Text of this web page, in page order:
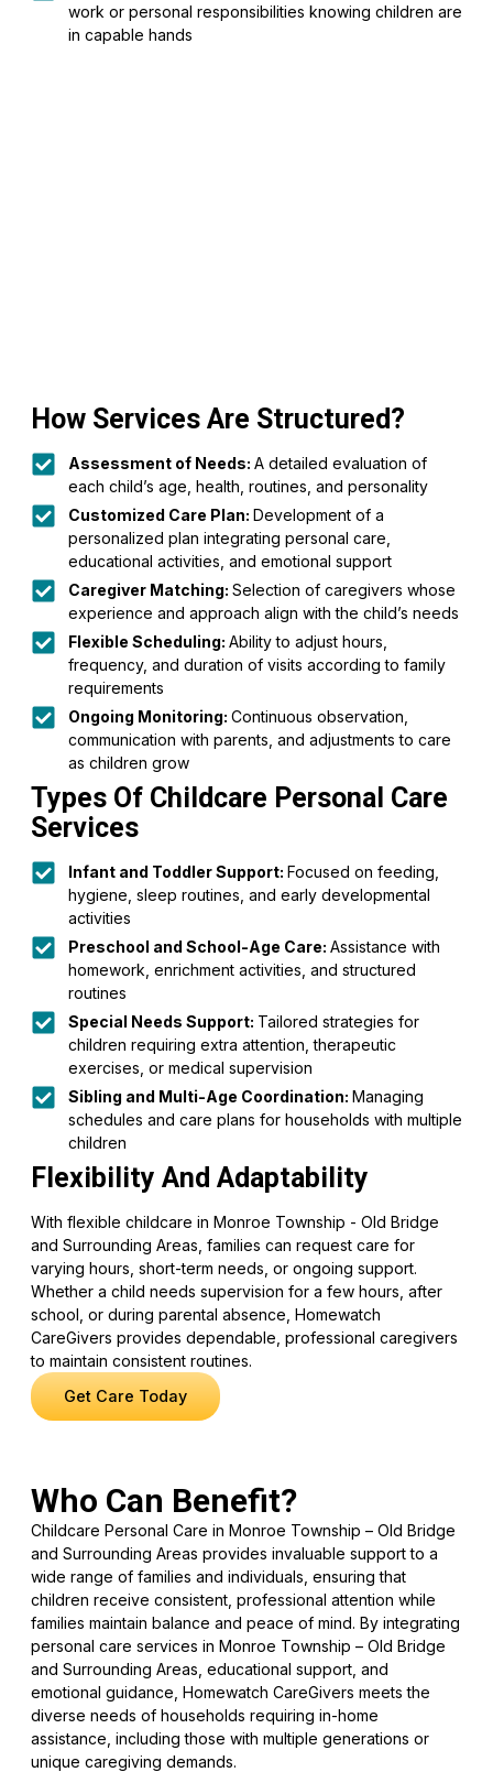
work or personal responsibilities knowing children are
in capable hands
How Services Are Structured?
Assessment of Needs: A detailed evaluation of
each child’s age, health, routines, and personality
Customized Care Plan: Development of a
personalized plan integrating personal care,
educational activities, and emotional support
Caregiver Matching: Selection of caregivers whose
experience and approach align with the child’s needs
Flexible Scheduling: Ability to adjust hours,
frequency, and duration of visits according to family
requirements
Ongoing Monitoring: Continuous observation,
communication with parents, and adjustments to care
as children grow
Types Of Childcare Personal Care
Services
Infant and Toddler Support: Focused on feeding,
hygiene, sleep routines, and early developmental
activities
Preschool and School-Age Care: Assistance with
homework, enrichment activities, and structured
routines
Special Needs Support: Tailored strategies for
children requiring extra attention, therapeutic
exercises, or medical supervision
Sibling and Multi-Age Coordination: Managing
schedules and care plans for households with multiple
children
Flexibility And Adaptability
With flexible childcare in Monroe Township - Old Bridge
and Surrounding Areas, families can request care for
varying hours, short-term needs, or ongoing support.
Whether a child needs supervision for a few hours, after
school, or during parental absence, Homewatch
CareGivers provides dependable, professional caregivers
to maintain consistent routines.
Get Care Today
Who Can Benefit?
Childcare Personal Care in Monroe Township – Old Bridge
and Surrounding Areas provides invaluable support to a
wide range of families and individuals, ensuring that
children receive consistent, professional attention while
families maintain balance and peace of mind. By integrating
personal care services in Monroe Township – Old Bridge
and Surrounding Areas, educational support, and
emotional guidance, Homewatch CareGivers meets the
diverse needs of households requiring in-home
assistance, including those with multiple generations or
unique caregiving demands.